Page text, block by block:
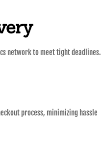
network to meet tight deadlines.
process, minimizing hassle